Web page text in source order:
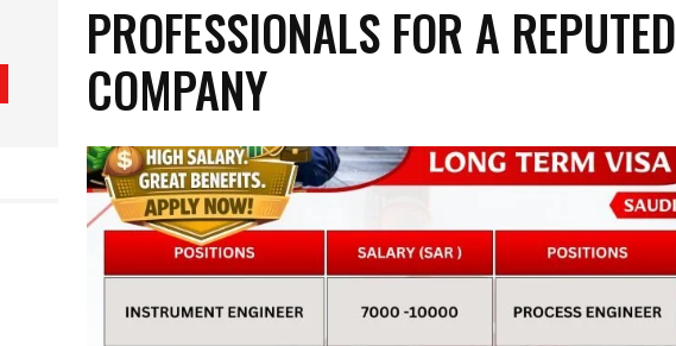
PROFESSIONALS FOR A REPUTED
COMPANY